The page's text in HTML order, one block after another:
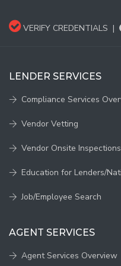
VERIFY CREDENTIALS |
LENDER SERVICES
Compliance Services
Vendor Vetting
Vendor Onsite Inspections
Education for Lenders/
Job/Employee Search
AGENT SERVICES
Agent Services Overview